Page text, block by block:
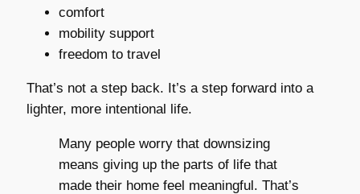
comfort
mobility support
freedom to travel
That’s not a step back. It’s a step forward into a
lighter, more intentional life.
Many people worry that downsizing
means giving up the parts of life that
made their home feel meaningful. That’s